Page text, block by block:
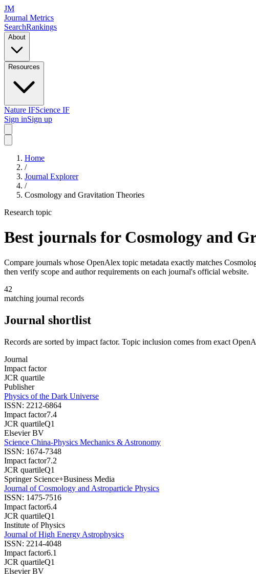
JM
Journal Metrics
SearchRankings
About
Resources
Nature IFScience IF
Sign inSign up
Home
/
Journal Explorer
/
Cosmology and Gravitation Theories
Research topic
Best journals for Cosmology and
Compare journals whose OpenAlex topic metadata exactly matches
then verify scope and author requirements on each journal's official website.
42
matching journal records
Journal shortlist
Records are sorted by impact factor. Topic inclusion comes from exact
Journal
Impact factor
JCR quartile
Publisher
Physics of the Dark Universe
ISSN: 2212-6864
Impact factor7.4
JCR quartileQ1
Elsevier BV
Science China-Physics Mechanics & Astronomy
ISSN: 1674-7348
Impact factor7.2
JCR quartileQ1
Springer Science+Business Media
Journal of Cosmology and Astroparticle Physics
ISSN: 1475-7516
Impact factor6.4
JCR quartileQ1
Institute of Physics
Journal of High Energy Astrophysics
ISSN: 2214-4048
Impact factor6.1
JCR quartileQ1
Elsevier BV